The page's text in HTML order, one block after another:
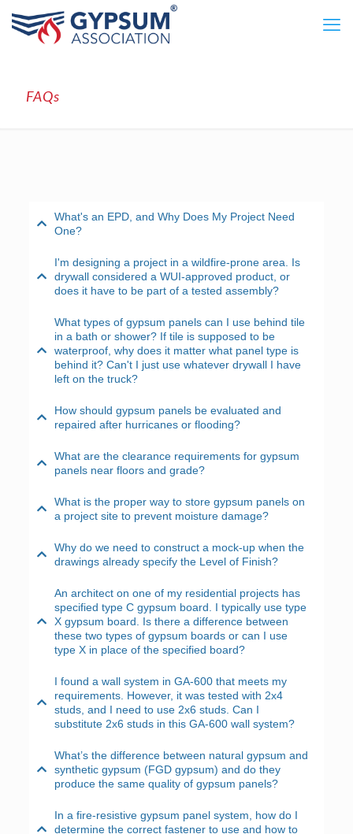
FAQs
What's an EPD, and Why Does My Project Need
One?
I'm designing a project in a wildfire-prone area. Is
drywall considered a WUI-approved product, or
does it have to be part of a tested assembly?
What types of gypsum panels can I use behind tile
in a bath or shower? If tile is supposed to be
waterproof, why does it matter what panel type is
behind it? Can't I just use whatever drywall I have
left on the truck?
How should gypsum panels be evaluated and
repaired after hurricanes or flooding?
What are the clearance requirements for gypsum
panels near floors and grade?
What is the proper way to store gypsum panels on
a project site to prevent moisture damage?
Why do we need to construct a mock-up when the
drawings already specify the Level of Finish?
An architect on one of my residential projects has
specified type C gypsum board. I typically use type
X gypsum board. Is there a difference between
these two types of gypsum boards or can I use
type X in place of the specified board?
I found a wall system in GA-600 that meets my
requirements. However, it was tested with 2x4
studs, and I need to use 2x6 studs. Can I
substitute 2x6 studs in this GA-600 wall system?
What’s the difference between natural gypsum and
synthetic gypsum (FGD gypsum) and do they
produce the same quality of gypsum panels?
In a fire-resistive gypsum panel system, how do I
determine the correct fastener to use and how to